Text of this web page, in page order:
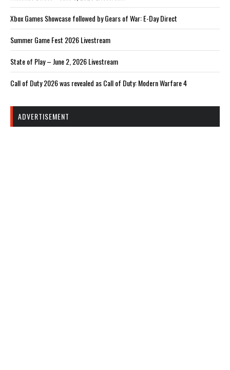
Xbox Games Showcase followed by Gears of War: E-Day Direct
Summer Game Fest 2026 Livestream
State of Play – June 2, 2026 Livestream
Call of Duty 2026 was revealed as Call of Duty: Modern Warfare 4
ADVERTISEMENT